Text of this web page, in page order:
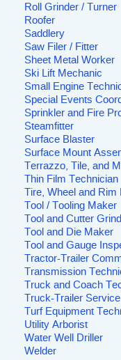
Roll Grinder / Turner
Roofer
Saddlery
Saw Filer / Fitter
Sheet Metal Worker
Ski Lift Mechanic
Small Engine
Special Events
Sprinkler and Fire
Steamfitter
Surface Blaster
Surface Mount
Terrazzo, Tile, and
Thin Film Technician
Tire, Wheel and Rim
Tool / Tooling Maker
Tool and Cutter
Tool and Die Maker
Tool and Gauge
Tractor-Trailer
Transmission
Truck and Coach
Truck-Trailer
Turf Equipment
Utility Arborist
Water Well Driller
Welder